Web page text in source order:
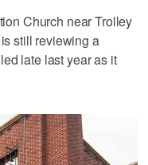
Church near Trolley
still reviewing a
late last year as it